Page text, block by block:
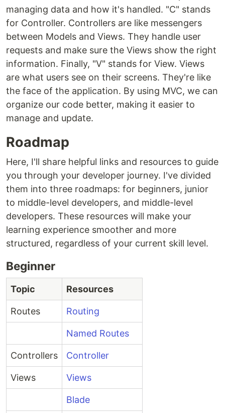
managing data and how it's handled. "C" stands
for Controller. Controllers are like messengers
between Models and Views. They handle user
requests and make sure the Views show the right
information. Finally, "V" stands for View. Views
are what users see on their screens. They're like
the face of the application. By using MVC, we can
organize our code better, making it easier to
manage and update.
Roadmap
Here, I'll share helpful links and resources to guide
you through your developer journey. I've divided
them into three roadmaps: for beginners, junior
to middle-level developers, and middle-level
developers. These resources will make your
learning experience smoother and more
structured, regardless of your current skill level.
Beginner
Topic Resources
Routes Routing
Named Routes
Controllers Controller
Views Views
Blade